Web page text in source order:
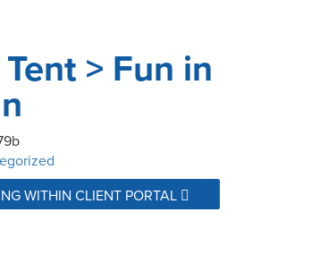
> Fun in
WITHIN CLIENT PORTAL